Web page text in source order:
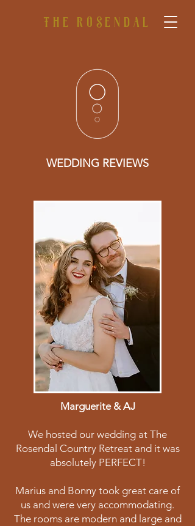
The rosendal
WEDDING REVIEWS
Marguerite & AJ
We hosted our wedding at The
Rosendal Country Retreat and it was
absolutely PERFECT!
Marius and Bonny took great care of
us and were very accommodating.
The rooms are modern and large and